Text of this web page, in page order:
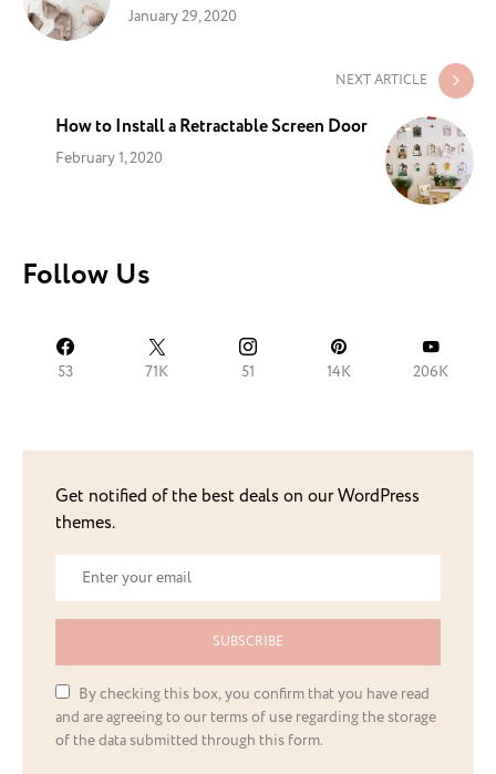
January 29, 2020
NEXT ARTICLE
How to Install a Retractable Screen Door
February 1, 2020
Follow Us
53 71K 51 14K 206K
Get notified of the best deals on our WordPress
themes.
SUBSCRIBE
By checking this box, you confirm that you have read
and are agreeing to our terms of use regarding the storage
of the data submitted through this form.